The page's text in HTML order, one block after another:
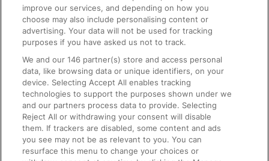
On the Train
Accessible Train Travel and Facilities
Train Travel with Bicycles
Train Travel with Pets
Train Travel with Children
Food and Drink
improve our services, and depending on how you
choose may also include personalising content or
advertising. Your data will not be used for tracking
purposes if you have asked us not to track.
We and our146 partner(s) store and access personal
data, like browsing data or unique identifiers, on your
device. Selecting Accept All enables tracking
technologies to support the purposes shown under we
and our partners process data to provide. Selecting
Reject All or withdrawing your consent will disable
them. If trackers are disabled, some content and ads
you see may not be as relevant to you. You can
resurface this menu to change your choices or